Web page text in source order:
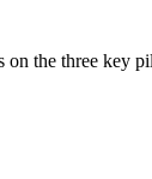
the three key